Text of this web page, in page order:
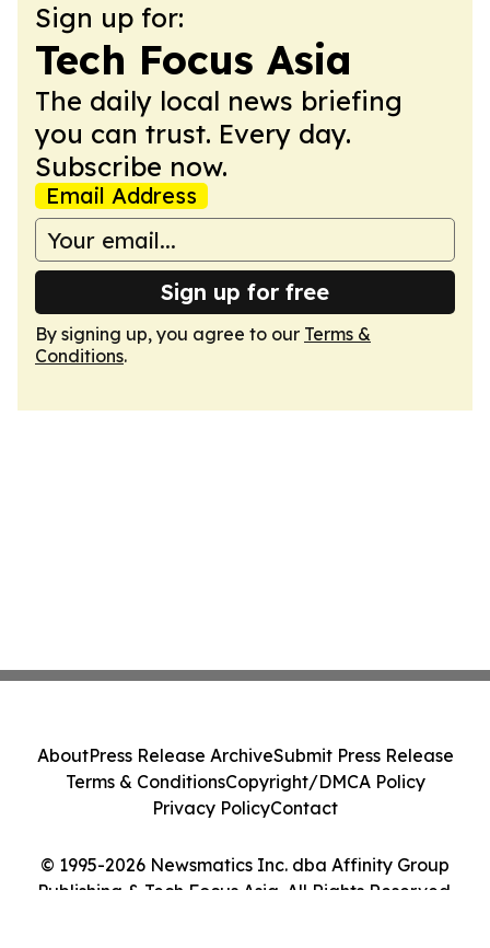
Sign up for:
Tech Focus Asia
The daily local news briefing
you can trust. Every day.
Subscribe now.
Email Address
Sign up for free
By signing up, you agree to our Terms &
Conditions.
© 1995-2026 Newsmatics Inc. dba Affinity Group
Publishing & Tech Focus Asia. All Rights Reserved.
AboutPress Release ArchiveSubmit Press Release
Terms & ConditionsCopyright/DMCA Policy
Privacy PolicyContact